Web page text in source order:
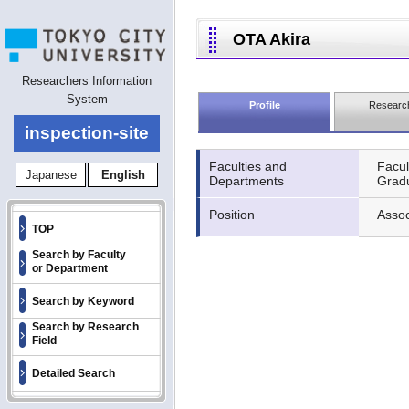
Researchers Information
System
inspection-site
Japanese English
TOP
Search by Faculty
or Department
Search by Keyword
Search by Research
Field
Detailed Search
OTA Akira
Profile
Faculties and
Departments
Position